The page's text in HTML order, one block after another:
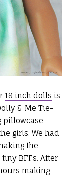
18 inch dolls is
& Me Tie-
pillowcase
girls. We had
the
BFFs. After
making